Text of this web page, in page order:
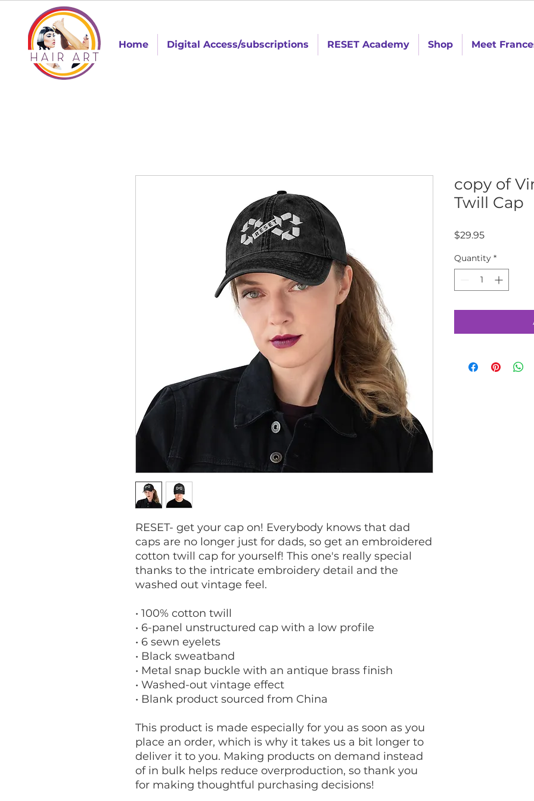
Home Digital Access/subscriptions RESET Academy Shop Meet
RESET- get your cap on! Everybody knows that dad
caps are no longer just for dads, so get an embroidered
cotton twill cap for yourself! This one's really special
thanks to the intricate embroidery detail and the
washed out vintage feel.
• 100% cotton twill
• 6-panel unstructured cap with a low profile
• 6 sewn eyelets
• Black sweatband
• Metal snap buckle with an antique brass finish
• Washed-out vintage effect
• Blank product sourced from China
This product is made especially for you as soon as you
place an order, which is why it takes us a bit longer to
deliver it to you. Making products on demand instead
of in bulk helps reduce overproduction, so thank you
for making thoughtful purchasing decisions!
copy of
Twill Cap
$29.95Price
Quantity *